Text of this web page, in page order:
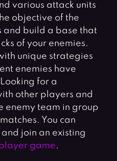
various attack units
objective of the
and build a base that
of your enemies.
unique strategies
enemies have
for a
other players and
enemy team in group
You can
join an existing
game.